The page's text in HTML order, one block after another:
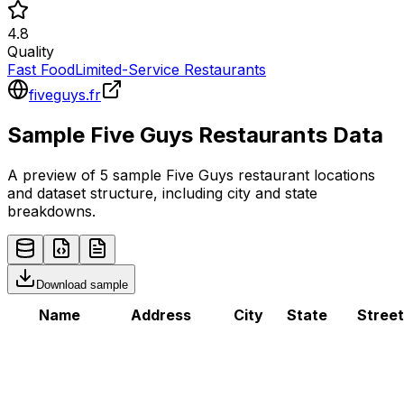
4.8
Quality
Fast FoodLimited-Service Restaurants
fiveguys.fr
Sample Five Guys Restaurants Data
A preview of 5 sample Five Guys restaurant locations
and dataset structure, including city and state
breakdowns.
Download sample
Name Address City State Street